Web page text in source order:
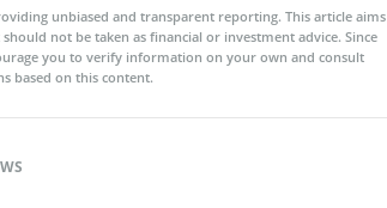
unbiased and transparent reporting. This article aims
not be taken as financial or investment advice. Since
you to verify information on your own and consult
based on this content.